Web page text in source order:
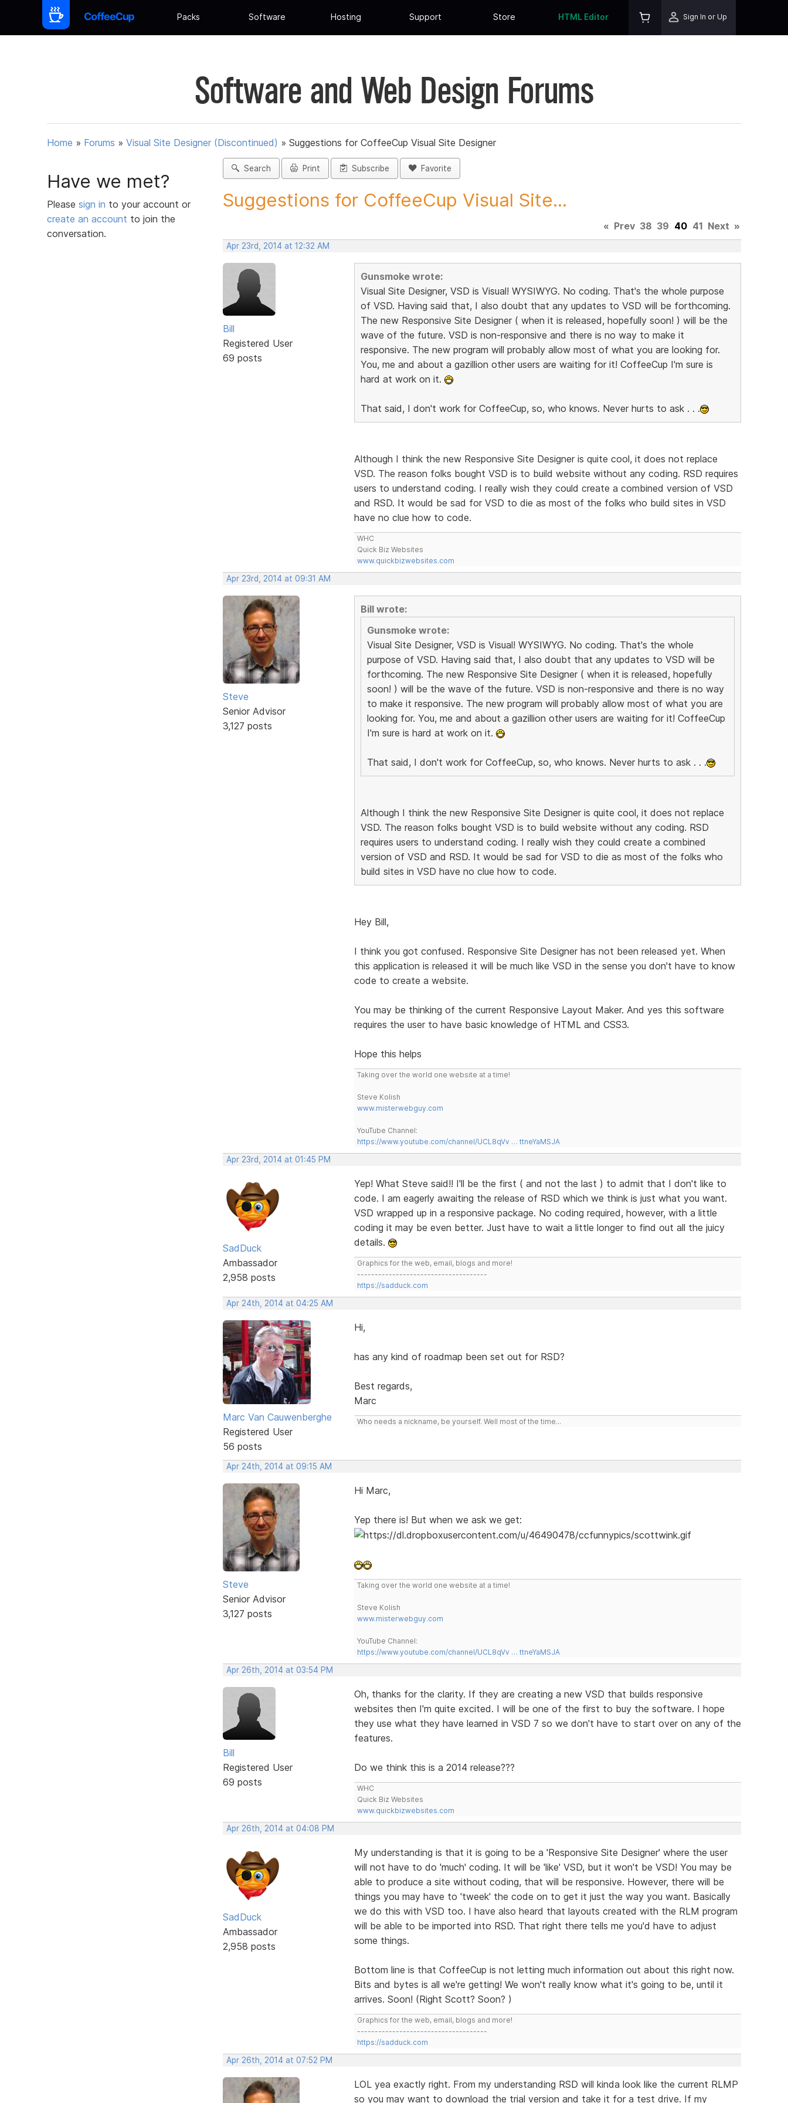
Packs Software Hosting Support Store HTML Editor Sign In or Up
Software and Web Design Forums
Home » Forums » Visual Site Designer (Discontinued) » Suggestions for CoffeeCup Visual Site Designer
Have we met?
Please sign in to your account or
create an account to join the
conversation.
Search Print Subscribe Favorite
Suggestions for CoffeeCup Visual Site...
« Prev 38 39 40 41 Next »
Apr 23rd, 2014 at 12:32 AM
Bill
Registered User
69 posts
Gunsmoke wrote:
Visual Site Designer, VSD is Visual! WYSIWYG. No coding. That's the whole purpose
of VSD. Having said that, I also doubt that any updates to VSD will be forthcoming.
The new Responsive Site Designer ( when it is released, hopefully soon! ) will be the
wave of the future. VSD is non-responsive and there is no way to make it
responsive. The new program will probably allow most of what you are looking for.
You, me and about a gazillion other users are waiting for it! CoffeeCup I'm sure is
hard at work on it.
That said, I don't work for CoffeeCup, so, who knows. Never hurts to ask . . .
Although I think the new Responsive Site Designer is quite cool, it does not replace
VSD. The reason folks bought VSD is to build website without any coding. RSD requires
users to understand coding. I really wish they could create a combined version of VSD
and RSD. It would be sad for VSD to die as most of the folks who build sites in VSD
have no clue how to code.
WHC
Quick Biz Websites
www.quickbizwebsites.com
Apr 23rd, 2014 at 09:31 AM
Steve
Senior Advisor
3,127 posts
Bill wrote:
Gunsmoke wrote:
Visual Site Designer, VSD is Visual! WYSIWYG. No coding. That's the whole
purpose of VSD. Having said that, I also doubt that any updates to VSD will be
forthcoming. The new Responsive Site Designer ( when it is released, hopefully
soon! ) will be the wave of the future. VSD is non-responsive and there is no way
to make it responsive. The new program will probably allow most of what you are
looking for. You, me and about a gazillion other users are waiting for it! CoffeeCup
I'm sure is hard at work on it.
That said, I don't work for CoffeeCup, so, who knows. Never hurts to ask . . .
Although I think the new Responsive Site Designer is quite cool, it does not replace
VSD. The reason folks bought VSD is to build website without any coding. RSD
requires users to understand coding. I really wish they could create a combined
version of VSD and RSD. It would be sad for VSD to die as most of the folks who
build sites in VSD have no clue how to code.
Hey Bill,
I think you got confused. Responsive Site Designer has not been released yet. When
this application is released it will be much like VSD in the sense you don't have to know
code to create a website.
You may be thinking of the current Responsive Layout Maker. And yes this software
requires the user to have basic knowledge of HTML and CSS3.
Hope this helps
Taking over the world one website at a time!
Steve Kolish
www.misterwebguy.com
YouTube Channel:
https://www.youtube.com/channel/UCL8qVv … ttneYaMSJA
Apr 23rd, 2014 at 01:45 PM
SadDuck
Ambassador
2,958 posts
Yep! What Steve said!! I'll be the first ( and not the last ) to admit that I don't like to
code. I am eagerly awaiting the release of RSD which we think is just what you want.
VSD wrapped up in a responsive package. No coding required, however, with a little
coding it may be even better. Just have to wait a little longer to find out all the juicy
details.
Graphics for the web, email, blogs and more!
-------------------------------------
https://sadduck.com
Apr 24th, 2014 at 04:25 AM
Marc Van Cauwenberghe
Registered User
56 posts
Hi,
has any kind of roadmap been set out for RSD?
Best regards,
Marc
Who needs a nickname, be yourself. Well most of the time...
Apr 24th, 2014 at 09:15 AM
Steve
Senior Advisor
3,127 posts
Hi Marc,
Yep there is! But when we ask we get:
Taking over the world one website at a time!
Steve Kolish
www.misterwebguy.com
YouTube Channel:
https://www.youtube.com/channel/UCL8qVv … ttneYaMSJA
Apr 26th, 2014 at 03:54 PM
Bill
Registered User
69 posts
Oh, thanks for the clarity. If they are creating a new VSD that builds responsive
websites then I'm quite excited. I will be one of the first to buy the software. I hope
they use what they have learned in VSD 7 so we don't have to start over on any of the
features.
Do we think this is a 2014 release???
WHC
Quick Biz Websites
www.quickbizwebsites.com
Apr 26th, 2014 at 04:08 PM
SadDuck
Ambassador
2,958 posts
My understanding is that it is going to be a 'Responsive Site Designer' where the user
will not have to do 'much' coding. It will be 'like' VSD, but it won't be VSD! You may be
able to produce a site without coding, that will be responsive. However, there will be
things you may have to 'tweek' the code on to get it just the way you want. Basically
we do this with VSD too. I have also heard that layouts created with the RLM program
will be able to be imported into RSD. That right there tells me you'd have to adjust
some things.
Bottom line is that CoffeeCup is not letting much information out about this right now.
Bits and bytes is all we're getting! We won't really know what it's going to be, until it
arrives. Soon! (Right Scott? Soon? )
Graphics for the web, email, blogs and more!
-------------------------------------
https://sadduck.com
Apr 26th, 2014 at 07:52 PM
LOL yea exactly right. From my understanding RSD will kinda look like the current RLMP
so you may want to download the trial version and take it for a test drive. If my